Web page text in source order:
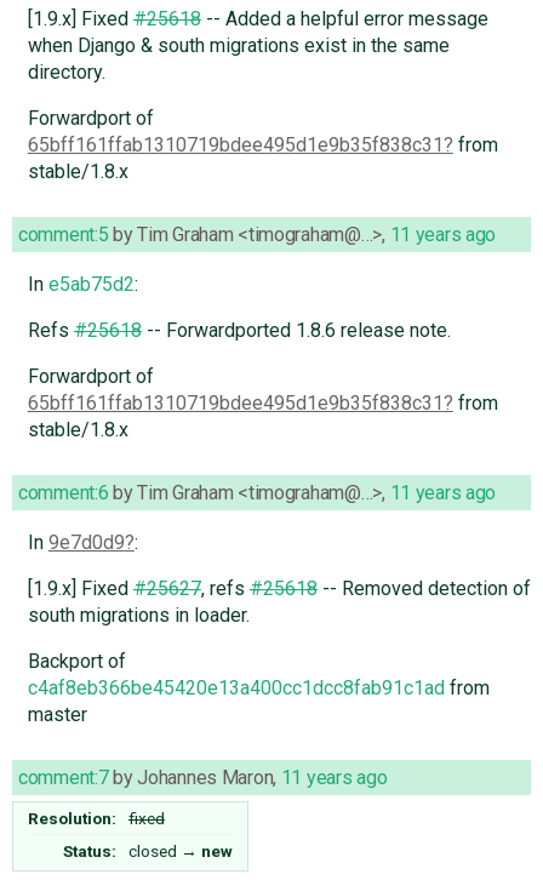
[1.9.x] Fixed#25618-- Added a helpful error message
when Django & south migrations exist in the same
directory.
Forwardport of
65bff161ffab1310719bdee495d1e9b35f838c31
from
stable/1.8.x
comment:5 byTim Graham <timograham@…>, 11 years ago
In e5ab75d2:
Refs#25618-- Forwardported 1.8.6 release note.
Forwardport of
65bff161ffab1310719bdee495d1e9b35f838c31
from
stable/1.8.x
comment:6 byTim Graham <timograham@…>, 11 years ago
In 9e7d0d9 :
[1.9.x] Fixed#25627, refs#25618-- Removed detection of
south migrations in loader.
Backport of
c4af8eb366be45420e13a400cc1dcc8fab91c1adfrom
master
comment:7byJohannes Maron, 11 years ago
Resolution:
fixed
Status:
closed → new